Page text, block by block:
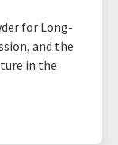
for Long-
and the
in the